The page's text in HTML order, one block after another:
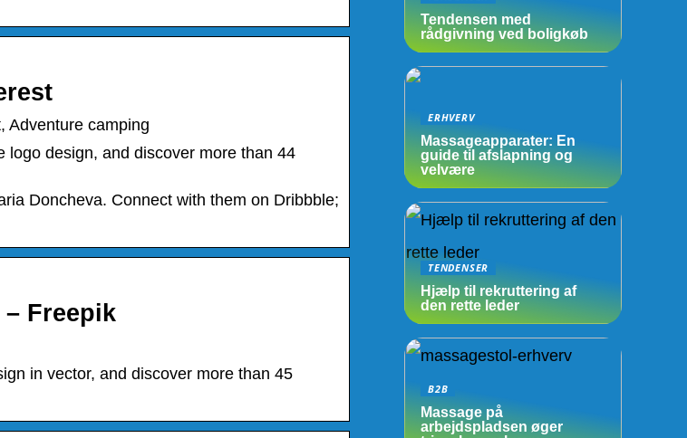
Adventure camping
logo design, and discover more than 44
Doncheva. Connect with them on Dribbble;
Freepik
in vector, and discover more than 45
Tendensen med
rådgivning ved boligkøb
ERHVERV
Massageapparater: En
guide til afslapning og
velvære
TENDENSER
Hjælp til rekruttering af
den rette leder
B2B
Massage på
arbejdspladsen øger